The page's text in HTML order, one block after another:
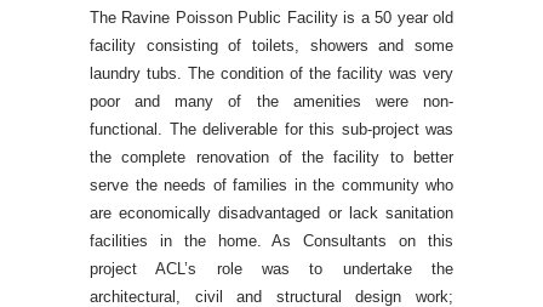
The Ravine Poisson Public Facility is a 50 year old
facility consisting of toilets, showers and some
laundry tubs. The condition of the facility was very
poor and many of the amenities were non-
functional. The deliverable for this sub-project was
the complete renovation of the facility to better
serve the needs of families in the community who
are economically disadvantaged or lack sanitation
facilities in the home.As Consultants on this
project ACL’s role was to undertake the
architectural, civil and structural design work;